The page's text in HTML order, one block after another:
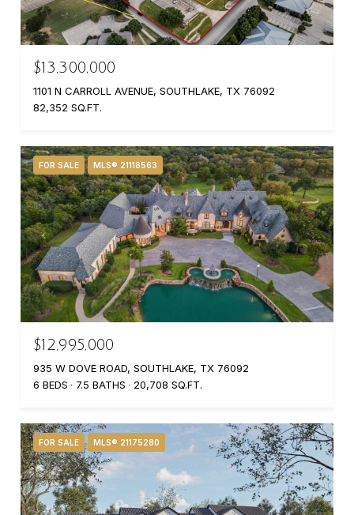
$13,300,000
1101 N CARROLL AVENUE, SOUTHLAKE, TX 76092
82,352 SQ.FT.
FOR SALE MLS® 21118563
$12,995,000
935 W DOVE ROAD, SOUTHLAKE, TX 76092
6 BEDS
7.5 BATHS 20,708 SQ.FT.
FOR SALE MLS® 21175280